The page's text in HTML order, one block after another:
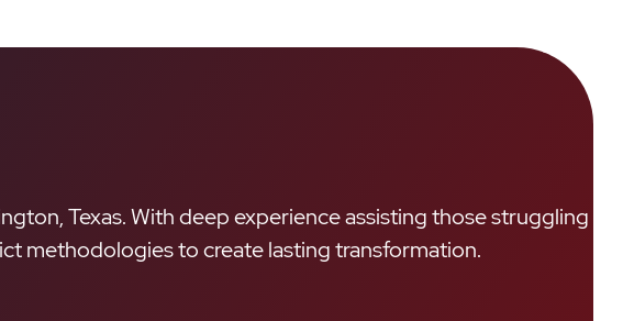
Texas. With deep experience assisting those struggling
methodologies to create lasting transformation.